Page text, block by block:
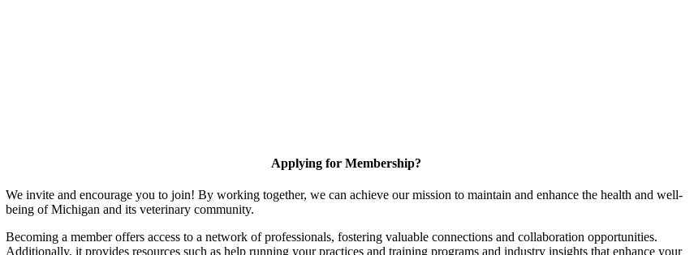
Applying for Membership?
We invite and encourage you to join! By working together, we can achieve our mission to maintain and enhance the health and well-
being of Michigan and its veterinary community.
Becoming a member offers access to a network of professionals, fostering valuable connections and collaboration opportunities.
Additionally, it provides resources such as help running your practices and training programs and industry insights that enhance your